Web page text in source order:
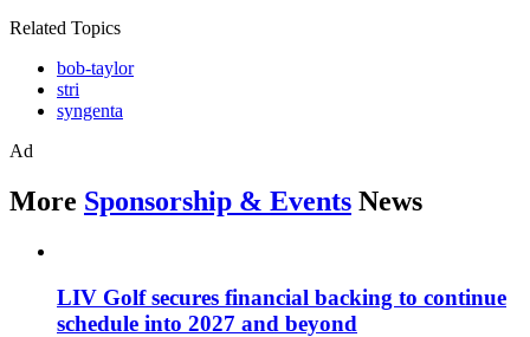
Related Topics
bob-taylor
stri
syngenta
Ad
More Sponsorship & Events News
LIV Golf secures financial backing to continue
schedule into 2027 and beyond